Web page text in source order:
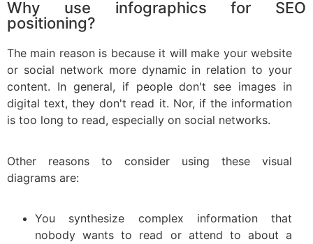
Why use infographics for SEO
positioning?
The main reason is because it will make your website
or social network more dynamic in relation to your
content. In general, if people don't see images in
digital text, they don't read it. Nor, if the information
is too long to read, especially on social networks.
Other reasons to consider using these visual
diagrams are:
You synthesize complex information that
nobody wants to read or attend to about a